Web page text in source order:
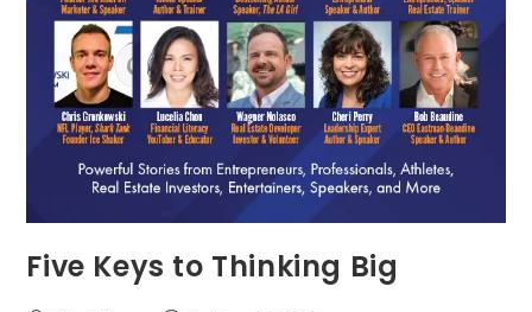
Five Keys to Thinking Big